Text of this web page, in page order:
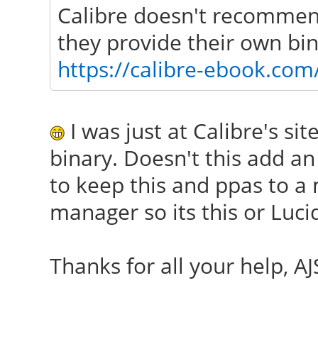
Calibre doesn't
they provide their own
https://calibre-
I was just at Calibre's
binary. Doesn't this add
to keep this and ppas to
manager so its this or
Thanks for all your help,